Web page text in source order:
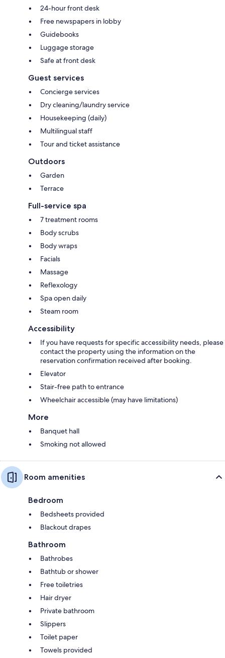
24-hour front desk
Free newspapers in lobby
Guidebooks
Luggage storage
Safe at front desk
Guest services
Concierge services
Dry cleaning/laundry service
Housekeeping (daily)
Multilingual staff
Tour and ticket assistance
Outdoors
Garden
Terrace
Full-service spa
7 treatment rooms
Body scrubs
Body wraps
Facials
Massage
Reflexology
Spa open daily
Steam room
Accessibility
If you have requests for specific accessibility needs, please
contact the property using the information on the
reservation confirmation received after booking.
Elevator
Stair-free path to entrance
Wheelchair accessible (may have limitations)
More
Banquet hall
Smoking not allowed
Room amenities
Bedroom
Bedsheets provided
Blackout drapes
Bathroom
Bathrobes
Bathtub or shower
Free toiletries
Hair dryer
Private bathroom
Slippers
Toilet paper
Towels provided